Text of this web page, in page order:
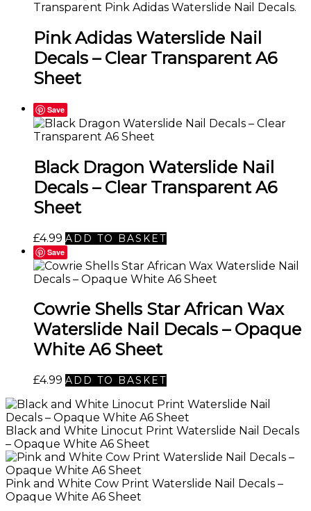
Pink Adidas Waterslide Nail
Decals – Clear Transparent A6
Sheet
Save
Black Dragon Waterslide Nail
Decals – Clear Transparent A6
Sheet
£4.99 ADD TO BASKET
Save
Cowrie Shells Star African Wax
Waterslide Nail Decals – Opaque
White A6 Sheet
£4.99 ADD TO BASKET
Black and White Linocut Print Waterslide Nail Decals
– Opaque White A6 Sheet
Pink and White Cow Print Waterslide Nail Decals –
Opaque White A6 Sheet